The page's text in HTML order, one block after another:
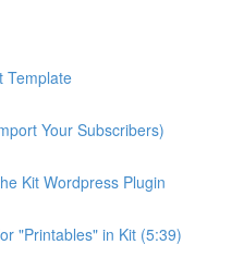
Template
Your Subscribers)
Kit Wordpress Plugin
"Printables" in Kit (5:39)